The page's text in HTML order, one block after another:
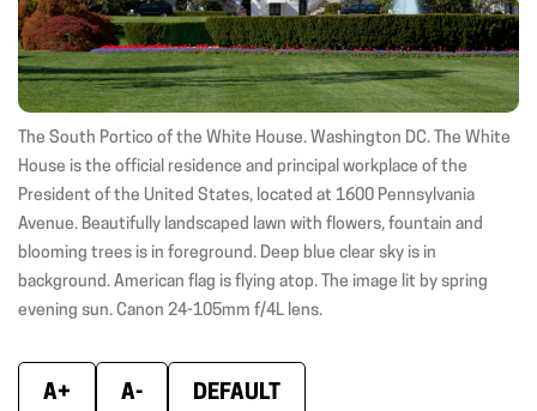
The South Portico of the White House. Washington DC. The White
House is the official residence and principal workplace of the
President of the United States, located at 1600 Pennsylvania
Avenue. Beautifully landscaped lawn with flowers, fountain and
blooming trees is in foreground. Deep blue clear sky is in
background. American flag is flying atop. The image lit by spring
evening sun. Canon 24-105mm f/4L lens.
A+ A- DEFAULT